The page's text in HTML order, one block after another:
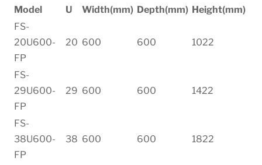
Model U Width(mm) Depth(mm) Height(mm)
FS-
20U600-
FP
20 600 600 1022
FS-
29U600-
FP
29 600 600 1422
FS-
38U600-
FP
38 600 600 1822